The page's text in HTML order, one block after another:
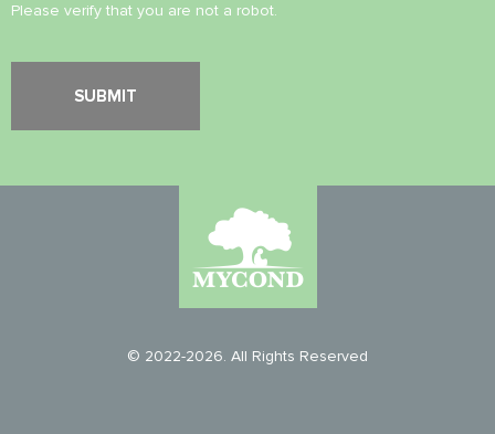
Please verify that you are not a robot.
© 2022-2026. All Rights Reserved